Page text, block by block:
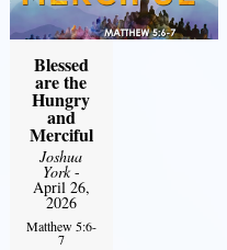
Blessed
are the
Hungry
and
Merciful
Joshua
York-
April 26,
2026
Matthew 5:6-
7